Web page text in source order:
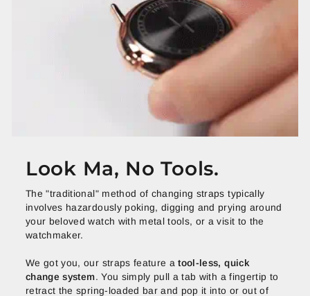
Look Ma, No Tools.
The "traditional" method of changing straps typically
involves hazardously poking, digging and prying around
your beloved watch with metal tools, or a visit to the
watchmaker.
We got you, our straps feature atool-less, quick
change system. You simply pull a tab with a fingertip to
retract the spring-loaded bar and pop it into or out of